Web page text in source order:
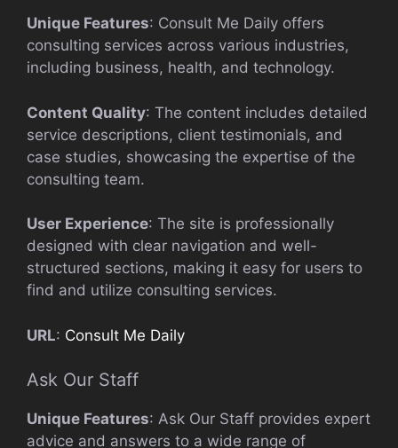
Unique Features: Consult Me Daily offers
consulting services across various industries,
including business, health, and technology.
Content Quality: The content includes detailed
service descriptions, client testimonials, and
case studies, showcasing the expertise of the
consulting team.
User Experience: The site is professionally
designed with clear navigation and well-
structured sections, making it easy for users to
find and utilize consulting services.
URL: Consult Me Daily
Ask Our Staff
Unique Features: Ask Our Staff provides expert
advice and answers to a wide range of